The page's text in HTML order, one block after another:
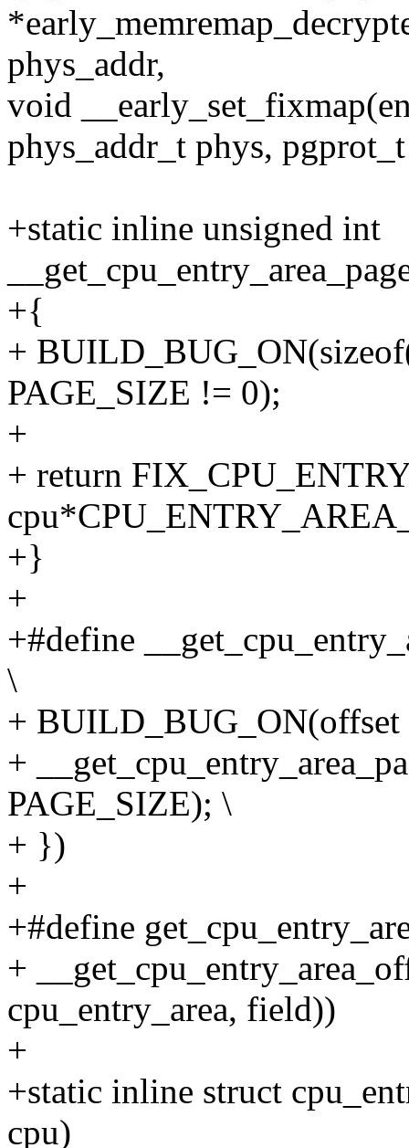
phys_addr,
void
phys_addr_t phys,
+static inline unsigned int
+{
+
PAGE_SIZE != 0);
+
+ return
+}
+
+#define
\
+
+
PAGE_SIZE); \
+ })
+
+#define
+
cpu_entry_area, field))
+
+static inline struct
cpu)